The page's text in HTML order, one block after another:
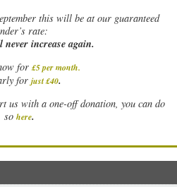
this will be at our guaranteed
rate:
increase again.
for £5 per month.
for just £40.
us with a one-off donation, you can do
so here.